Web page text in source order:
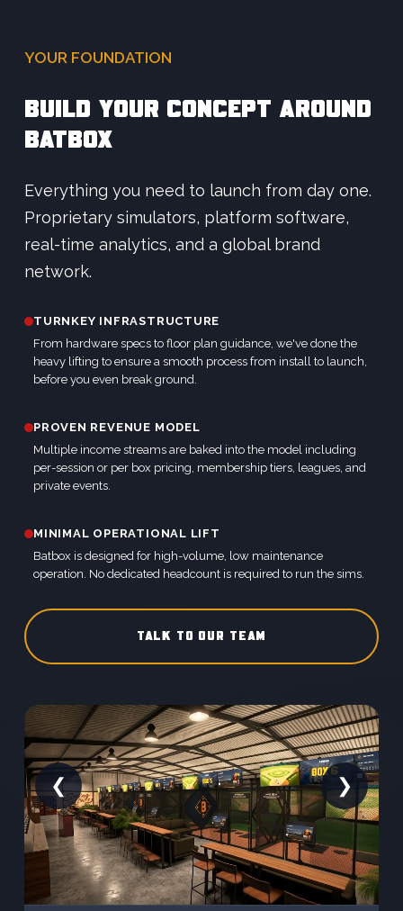
YOUR FOUNDATION
BUILD YOUR CONCEPT AROUND
BATBOX
Everything you need to launch from day one.
Proprietary simulators, platform software,
real-time analytics, and a global brand
network.
TURNKEY INFRASTRUCTURE
From hardware specs to floor plan guidance, we've done the
heavy lifting to ensure a smooth process from install to launch,
before you even break ground.
PROVEN REVENUE MODEL
Multiple income streams are baked into the model including
per-session or per box pricing, membership tiers, leagues, and
private events.
MINIMAL OPERATIONAL LIFT
Batbox is designed for high-volume, low maintenance
operation. No dedicated headcount is required to run the sims.
TALK TO OUR TEAM
❮ ❯